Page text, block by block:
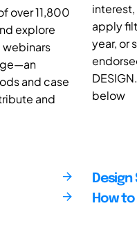
over 11,800
explore
and case
and
apply
year, or
below
Design
How